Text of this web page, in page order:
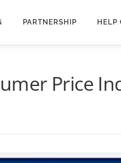
PARTNERSHIP HELP
Price